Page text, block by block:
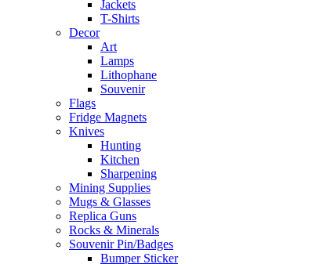
Jackets
T-Shirts
Decor
Art
Lamps
Lithophane
Souvenir
Flags
Fridge Magnets
Knives
Hunting
Kitchen
Sharpening
Mining Supplies
Mugs & Glasses
Replica Guns
Rocks & Minerals
Souvenir Pin/Badges
Bumper Sticker